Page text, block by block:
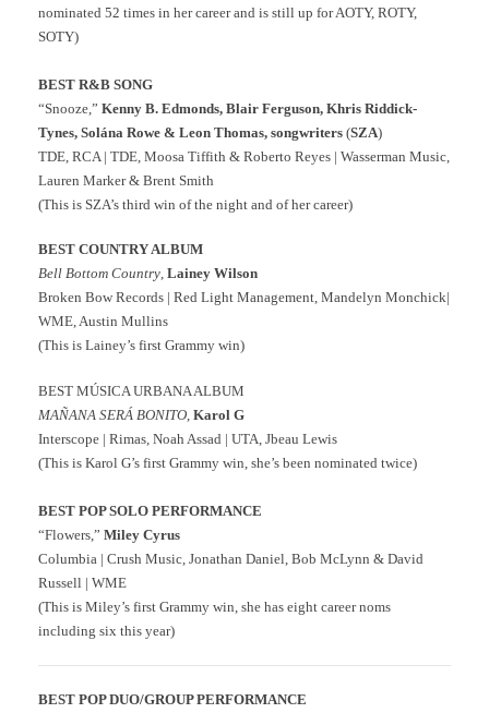
nominated 52 times in her career and is still up for AOTY, ROTY,
SOTY)
BEST R&B SONG
“Snooze,” Kenny B. Edmonds, Blair Ferguson, Khris Riddick-
Tynes, Solána Rowe & Leon Thomas, songwriters (SZA)
TDE, RCA | TDE, Moosa Tiffith & Roberto Reyes | Wasserman Music,
Lauren Marker & Brent Smith
(This is SZA’s third win of the night and of her career)
BEST COUNTRY ALBUM
Bell Bottom Country, Lainey Wilson
Broken Bow Records | Red Light Management, Mandelyn Monchick|
WME, Austin Mullins
(This is Lainey’s first Grammy win)
BEST MÚSICA URBANA ALBUM
MAÑANA SERÁ BONITO Karol G
Interscope | Rimas, Noah Assad | UTA, Jbeau Lewis
(This is Karol G’s first Grammy win, she’s been nominated twice)
BEST POP SOLO PERFORMANCE
“Flowers,” Miley Cyrus
Columbia | Crush Music, Jonathan Daniel, Bob McLynn & David
Russell | WME
(This is Miley’s first Grammy win, she has eight career noms
including six this year)
BEST POP DUO/GROUP PERFORMANCE